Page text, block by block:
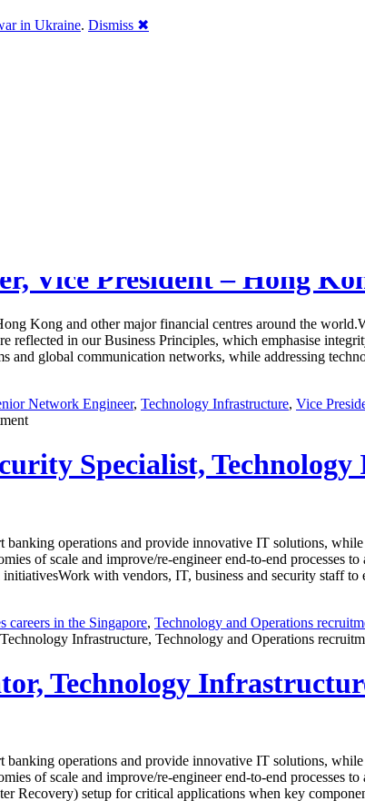
Vice President – Hong
Kong and other major financial centres around the
reflected in our Business Principles, which emphasise
global communication networks, while addressing
Network Engineer, Technology Infrastructure, Vice
Specialist,
operations and provide innovative IT solutions,
of scale and improve/re-engineer end-to-end processes
with vendors, IT, business and security staff to
careers in the Singapore, Technology and Operations
Infrastructure, Technology and Operations
Technology
operations and provide innovative IT solutions,
of scale and improve/re-engineer end-to-end processes
Recovery) setup for critical applications when key
in Ukraine. Dismiss ✖